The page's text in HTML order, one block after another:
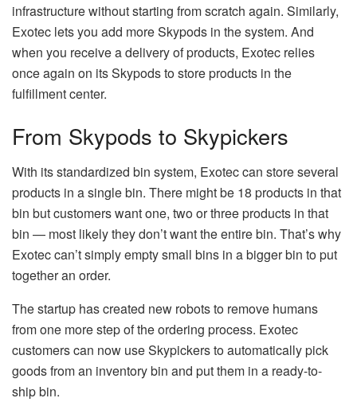
infrastructure without starting from scratch again. Similarly,
Exotec lets you add more Skypods in the system. And
when you receive a delivery of products, Exotec relies
once again on its Skypods to store products in the
fulfillment center.
From Skypods to Skypickers
With its standardized bin system, Exotec can store several
products in a single bin. There might be 18 products in that
bin but customers want one, two or three products in that
bin — most likely they don’t want the entire bin. That’s why
Exotec can’t simply empty small bins in a bigger bin to put
together an order.
The startup has created new robots to remove humans
from one more step of the ordering process. Exotec
customers can now use Skypickers to automatically pick
goods from an inventory bin and put them in a ready-to-
ship bin.